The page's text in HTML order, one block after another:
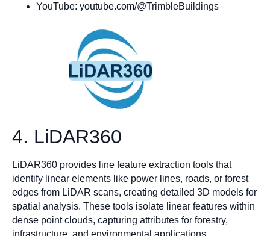
YouTube: youtube.com/@TrimbleBuildings
4. LiDAR360
LiDAR360 provides line feature extraction tools that
identify linear elements like power lines, roads, or forest
edges from LiDAR scans, creating detailed 3D models for
spatial analysis. These tools isolate linear features within
dense point clouds, capturing attributes for forestry,
infrastructure, and environmental applications.